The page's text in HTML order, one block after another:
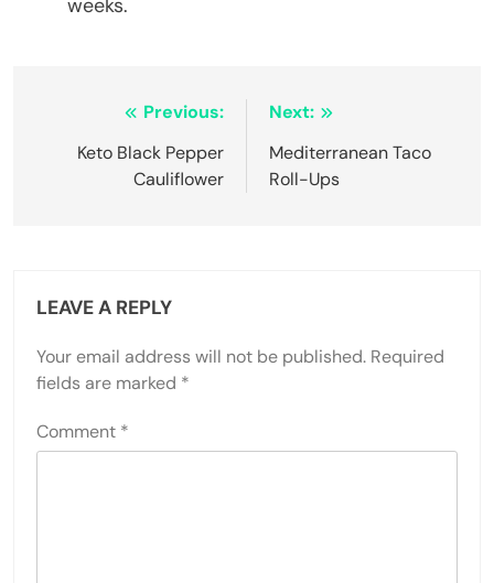
navigation
Previous:
Keto Black Pepper
Cauliflower
Next:
Mediterranean Taco
Roll-Ups
LEAVE A REPLY
Your email address will not be published. Required
fields are marked *
Comment *